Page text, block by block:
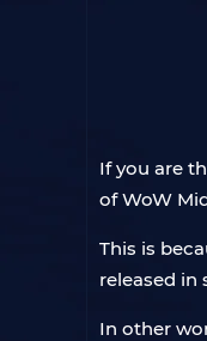
If you are
of WoW
This is
released in
In other